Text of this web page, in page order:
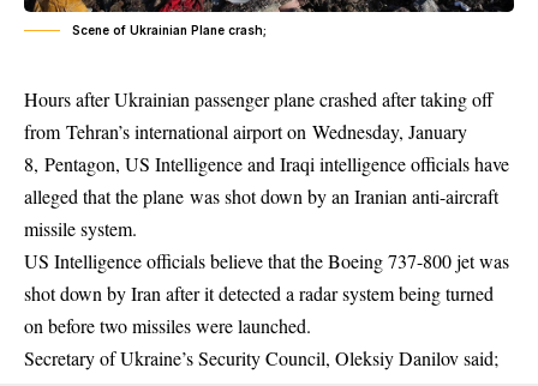
Scene of Ukrainian Plane crash;
Hours after Ukrainian passenger plane crashed after taking off
from Tehran’s international airport on Wednesday, January
8, Pentagon, US Intelligence and Iraqi intelligence officials have
alleged that the plane was shot down by an Iranian anti-aircraft
missile system.
US Intelligence officials believe that the Boeing 737-800 jet was
shot down by Iran after it detected a radar system being turned
on before twomissileswere launched.
Secretary of Ukraine’s Security Council, Oleksiy Danilov said;